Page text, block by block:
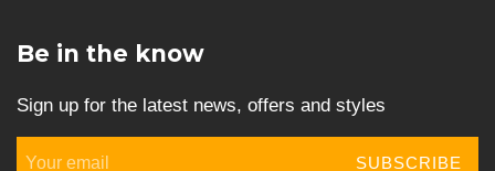
Be in the know
Sign up for the latest news, offers and styles
SUBSCRIBE